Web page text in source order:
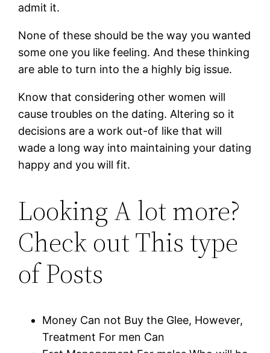
admit it.
None of these should be the way you wanted
some one you like feeling. And these thinking
are able to turn into the a highly big issue.
Know that considering other women will
cause troubles on the dating. Altering so it
decisions are a work out-of like that will
wade a long way into maintaining your dating
happy and you will fit.
Looking A lot more?
Check out This type
of Posts
Money Can not Buy the Glee, However,
Treatment For men Can